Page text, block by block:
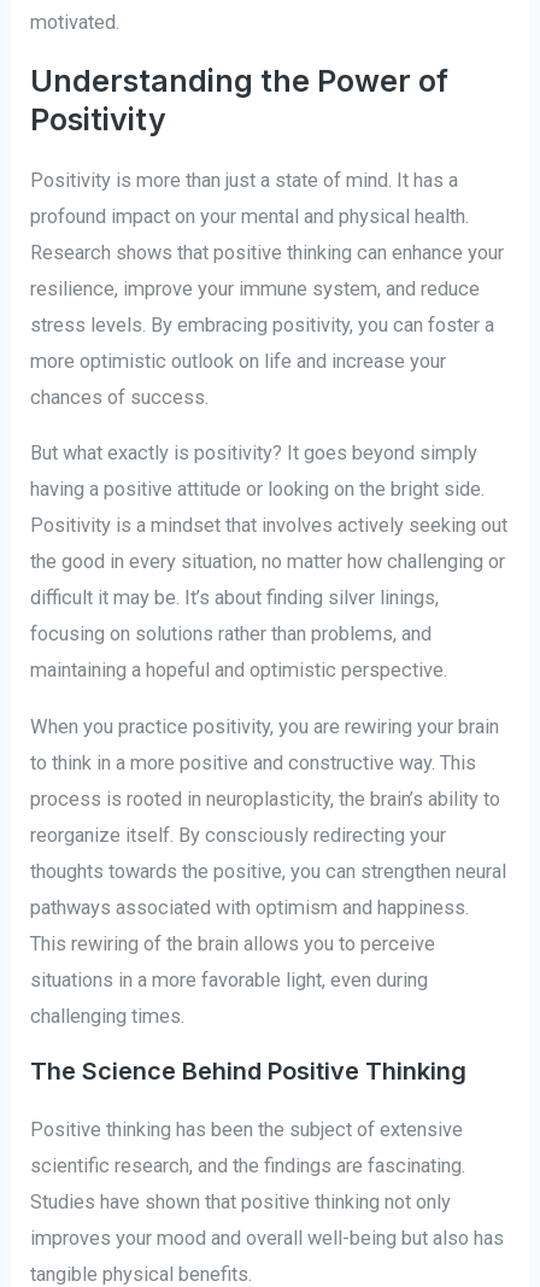
motivated.
Understanding the Power of
Positivity
Positivity is more than just a state of mind. It has a
profound impact on your mental and physical health.
Research shows that positive thinking can enhance your
resilience, improve your immune system, and reduce
stress levels. By embracing positivity, you can foster a
more optimistic outlook on life and increase your
chances of success.
But what exactly is positivity? It goes beyond simply
having a positive attitude or looking on the bright side.
Positivity is a mindset that involves actively seeking out
the good in every situation, no matter how challenging or
difficult it may be. It’s about finding silver linings,
focusing on solutions rather than problems, and
maintaining a hopeful and optimistic perspective.
When you practice positivity, you are rewiring your brain
to think in a more positive and constructive way. This
process is rooted in neuroplasticity, the brain’s ability to
reorganize itself. By consciously redirecting your
thoughts towards the positive, you can strengthen neural
pathways associated with optimism and happiness.
This rewiring of the brain allows you to perceive
situations in a more favorable light, even during
challenging times.
The Science Behind Positive Thinking
Positive thinking has been the subject of extensive
scientific research, and the findings are fascinating.
Studies have shown that positive thinking not only
improves your mood and overall well-being but also has
tangible physical benefits.